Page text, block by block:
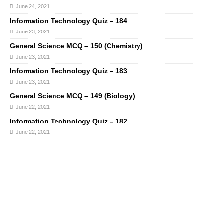
June 24, 2021
Information Technology Quiz – 184
June 23, 2021
General Science MCQ – 150 (Chemistry)
June 23, 2021
Information Technology Quiz – 183
June 23, 2021
General Science MCQ – 149 (Biology)
June 22, 2021
Information Technology Quiz – 182
June 22, 2021